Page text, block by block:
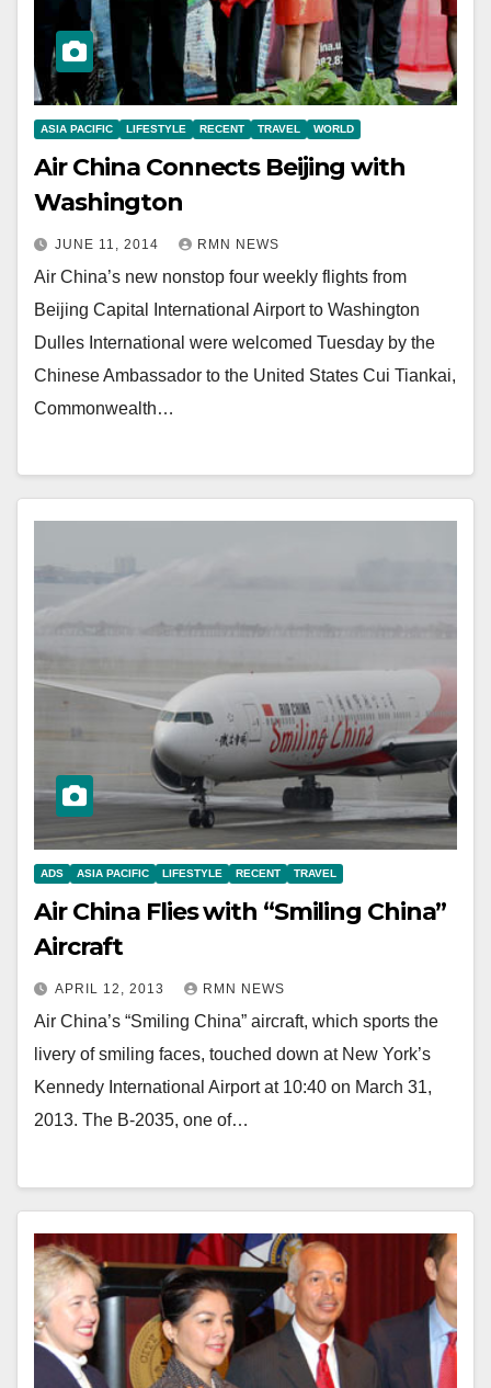
ASIA PACIFIC LIFESTYLE RECENT TRAVEL WORLD
Air China Connects Beijing with
Washington
JUNE 11, 2014 RMN NEWS
Air China’s new nonstop four weekly flights from
Beijing Capital International Airport to Washington
Dulles International were welcomed Tuesday by the
Chinese Ambassador to the United States Cui Tiankai,
Commonwealth…
ADS ASIA PACIFIC LIFESTYLE RECENT TRAVEL
Air China Flies with “Smiling China”
Aircraft
APRIL 12, 2013 RMN NEWS
Air China’s “Smiling China” aircraft, which sports the
livery of smiling faces, touched down at New York’s
Kennedy International Airport at 10:40 on March 31,
2013. The B-2035, one of…